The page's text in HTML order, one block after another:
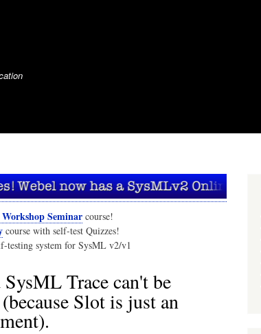
Seminar course!
course with self-test Quizzes!
testing system for SysML v2/v1
Trace can't be
Slot is just an